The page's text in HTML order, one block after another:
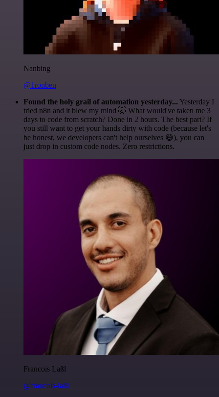
Nanbing
@1ronben
Found the holy grail of automation yesterday... Yesterday I
tried n8n and it blew my mind 🤯 What would've taken me 3
days to code from scratch? Done in 2 hours. The best part? If
you still want to get your hands dirty with code (because let's
be honest, we developers can't help ourselves 😅), you can
just drop in custom code nodes. Zero restrictions.
Francois Laßl
@francois-laßl